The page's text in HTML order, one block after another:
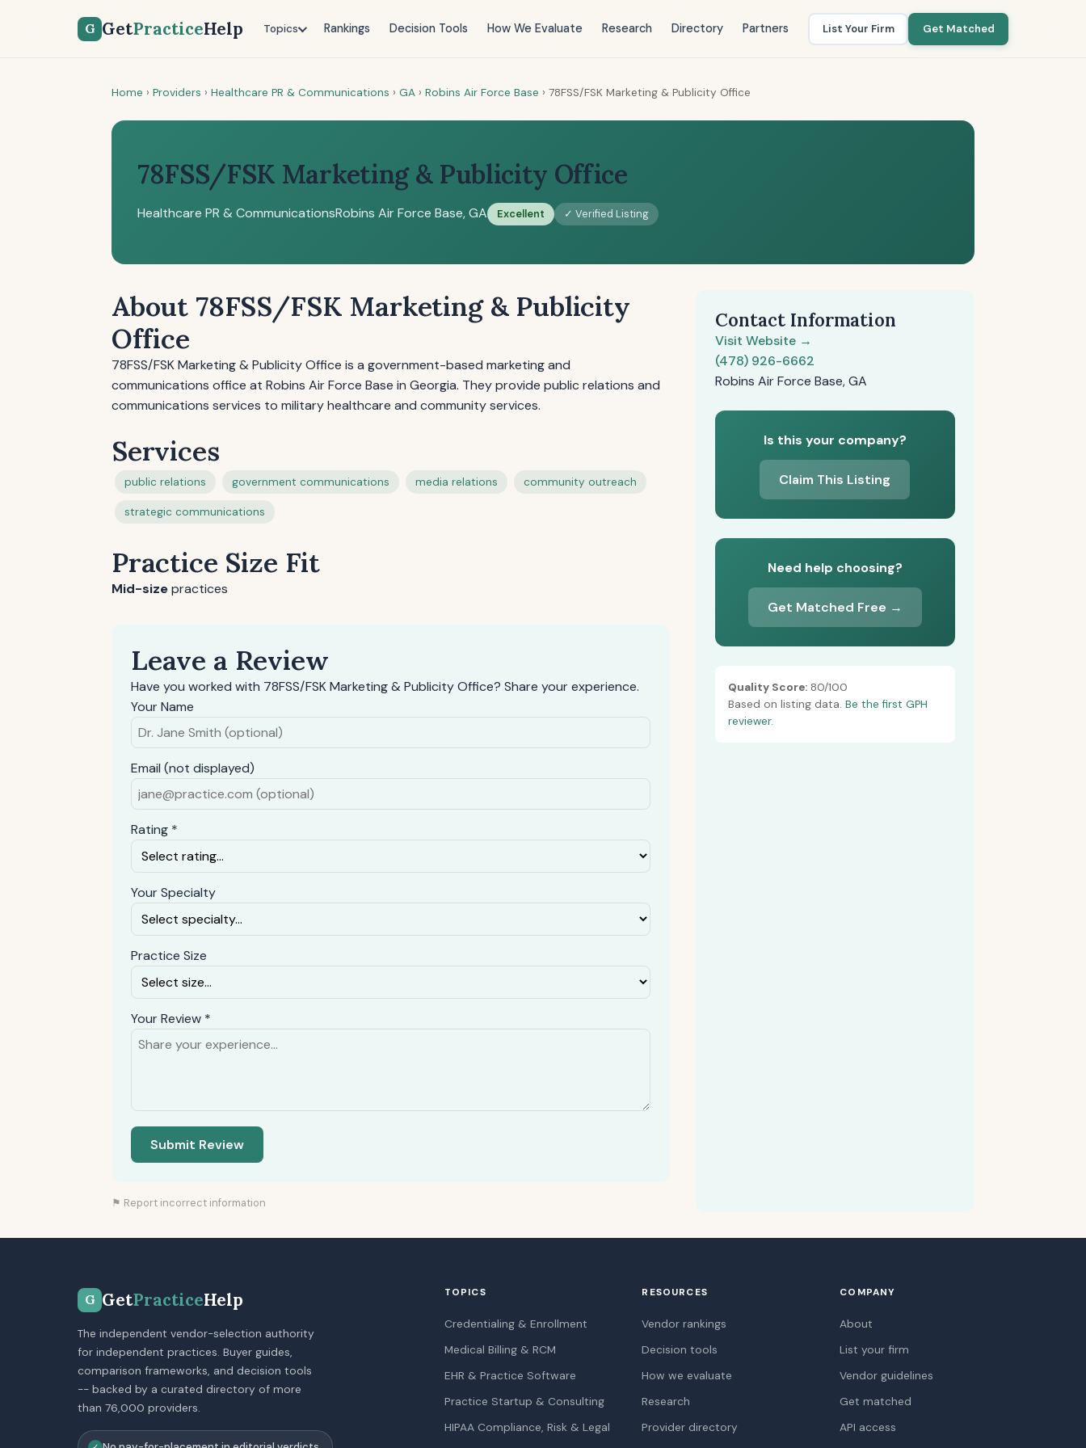
G GetPracticeHelp Topics Rankings Decision Tools How We Evaluate Research Directory Partners List Your Firm Get Matched
Home › Providers › Healthcare PR & Communications › GA › Robins Air Force Base › 78FSS/FSK Marketing & Publicity Office
78FSS/FSK Marketing & Publicity Office
Healthcare PR & CommunicationsRobins Air Force Base, GA Excellent ✓ Verified Listing
About 78FSS/FSK Marketing & Publicity
Office
78FSS/FSK Marketing & Publicity Office is a government-based marketing and
communications office at Robins Air Force Base in Georgia. They provide public relations and
communications services to military healthcare and community services.
Services
public relations government communications media relations community outreach
strategic communications
Practice Size Fit
Mid-sizepractices
Leave a Review
Have you worked with 78FSS/FSK Marketing & Publicity Office? Share your experience.
Your Name
Email (not displayed)
Rating *
Your Specialty
Practice Size
Your Review *
Submit Review
⚑ Report incorrect information
Contact Information
Visit Website →
(478) 926-6662
Robins Air Force Base, GA
Is this your company?
Claim This Listing
Need help choosing?
Get Matched Free →
Quality Score:80/100
Based on listing data. Be the first GPH
reviewer.
G GetPracticeHelp
The independent vendor-selection authority
for independent practices. Buyer guides,
comparison frameworks, and decision tools
-- backed by a curated directory of more
than 76,000 providers.
TOPICS
Credentialing & Enrollment
Medical Billing & RCM
EHR & Practice Software
Practice Startup & Consulting
HIPAA Compliance, Risk & Legal
RESOURCES
Vendor rankings
Decision tools
How we evaluate
Research
Provider directory
COMPANY
About
List your firm
Vendor guidelines
Get matched
API access